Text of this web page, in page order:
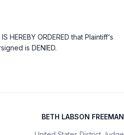
HEREBY ORDERED that Plaintiff‘s
is DENIED.
BETH LABSON FREEMAN